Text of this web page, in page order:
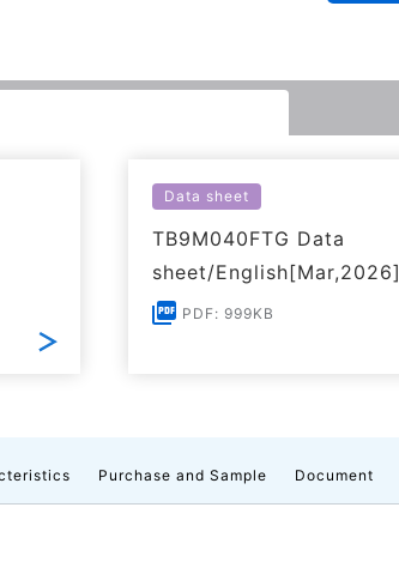
Data sheet
TB9M040FTG Data
sheet/English[Mar,2026]
PDF: 999KB
Purchase and Sample Document